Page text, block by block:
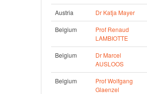
Austria Dr Katja Mayer
Belgium
Prof Renaud
LAMBIOTTE
Belgium
Dr Marcel
AUSLOOS
Belgium
Prof Wolfgang
Glaenzel